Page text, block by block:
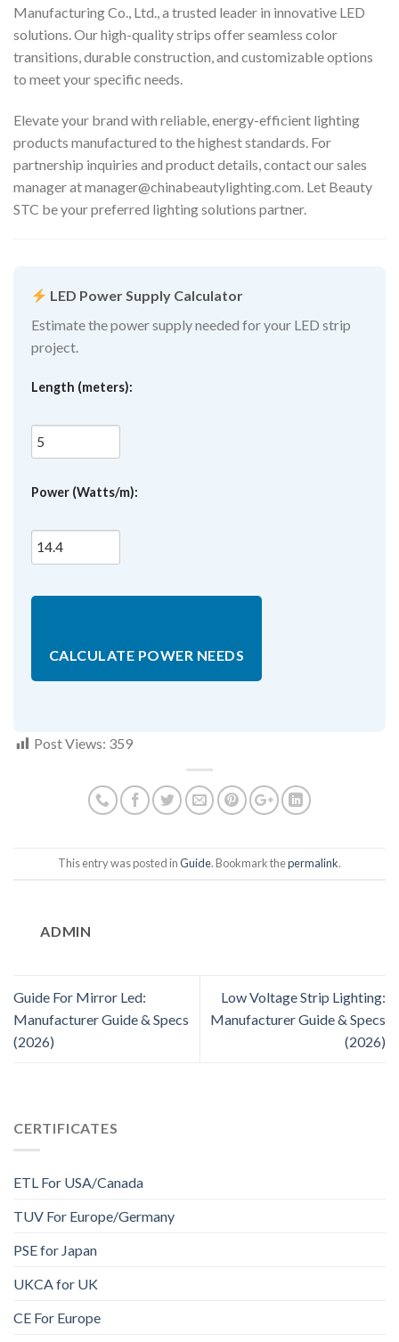
Manufacturing Co., Ltd., a trusted leader in innovative LED
solutions. Our high-quality strips offer seamless color
transitions, durable construction, and customizable options
to meet your specific needs.
Elevate your brand with reliable, energy-efficient lighting
products manufactured to the highest standards. For
partnership inquiries and product details, contact our sales
manager atmanager@chinabeautylighting.com. Let Beauty
STC be your preferred lighting solutions partner.
LED Power Supply Calculator
Estimate the power supply needed for your LED strip
project.
Length (meters):
Power (Watts/m):
CALCULATE POWER NEEDS
Post Views: 359
This entry was posted inGuide. Bookmark thepermalink.
ADMIN
Guide For Mirror Led:
Manufacturer Guide & Specs
(2026)
Low Voltage Strip Lighting:
Manufacturer Guide & Specs
(2026)
CERTIFICATES
ETL For USA/Canada
TUV For Europe/Germany
PSE for Japan
UKCA for UK
CE For Europe